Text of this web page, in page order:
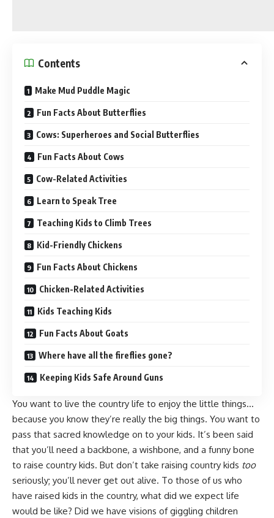
Contents
Make Mud Puddle Magic
Fun Facts About Butterflies
Cows: Superheroes and Social Butterflies
Fun Facts About Cows
Cow-Related Activities
Learn to Speak Tree
Teaching Kids to Climb Trees
Kid-Friendly Chickens
Fun Facts About Chickens
Chicken-Related Activities
Kids Teaching Kids
Fun Facts About Goats
Where have all the fireflies gone?
Keeping Kids Safe Around Guns
You want to live the country life to enjoy the little things…
because you know they’re really the big things. You want to
pass that sacred knowledge on to your kids. It’s been said
that you’ll need a backbone, a wishbone, and a funny bone
to raise country kids. But don’t take raising country kids too
seriously; you’ll never get out alive. To those of us who
have raised kids in the country, what did we expect life
would be like? Did we have visions of giggling children